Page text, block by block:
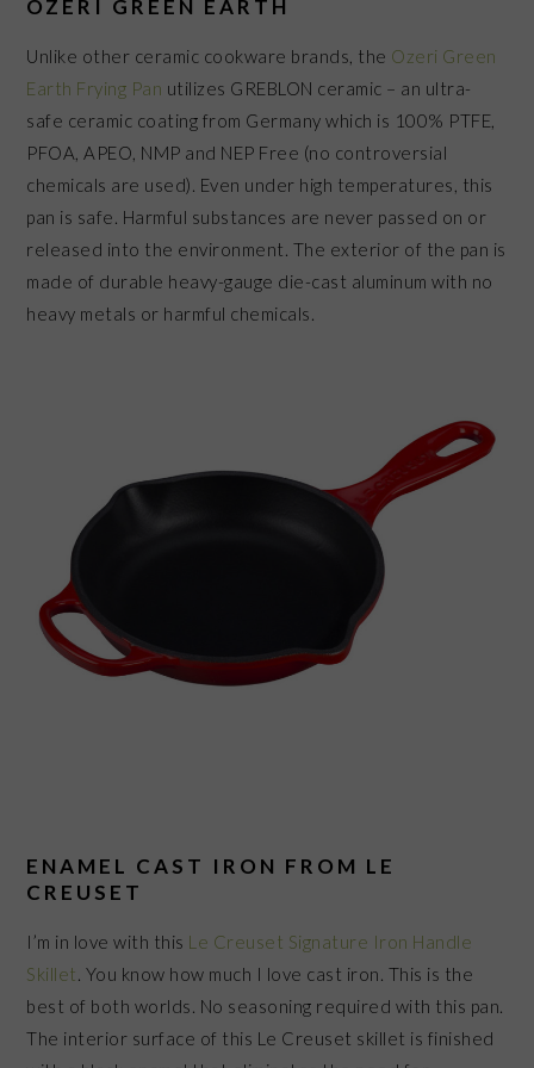
OZERI GREEN EARTH
Unlike other ceramic cookware brands, the Ozeri Green
Earth Frying Pan utilizes GREBLON ceramic – an ultra-
safe ceramic coating from Germany which is 100% PTFE,
PFOA, APEO, NMP and NEP Free (no controversial
chemicals are used). Even under high temperatures, this
pan is safe. Harmful substances are never passed on or
released into the environment. The exterior of the pan is
made of durable heavy-gauge die-cast aluminum with no
heavy metals or harmful chemicals.
ENAMEL CAST IRON FROM LE
CREUSET
I’m in love with this Le Creuset Signature Iron Handle
Skillet. You know how much I love cast iron. This is the
best of both worlds. No seasoning required with this pan.
The interior surface of this Le Creuset skillet is finished